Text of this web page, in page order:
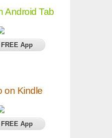
Android Tab
App
on Kindle
App